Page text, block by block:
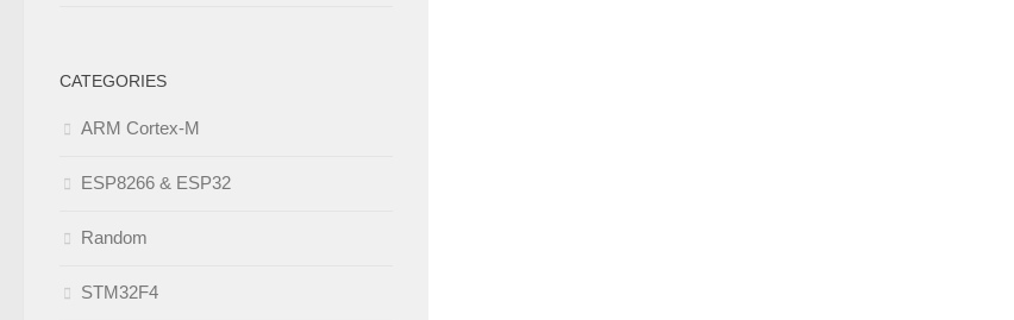
CATEGORIES
ARM Cortex-M
ESP8266 & ESP32
Random
STM32F4